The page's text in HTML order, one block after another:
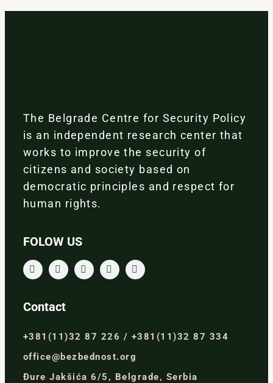
The Belgrade Centre for Security Policy
is an independent research center that
works to improve the security of
citizens and society based on
democratic principles and respect for
human rights.
FOLOW US
Contact
+381(11)32 87 226 / +381(11)32 87 334
office@bezbednost.org
Đure Jakšića 6/5, Belgrade, Serbia